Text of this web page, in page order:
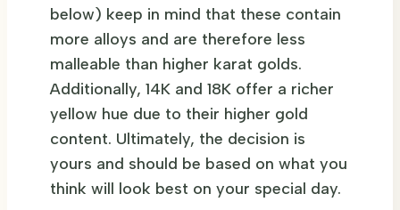
below) keep in mind that these contain
more alloys and are therefore less
malleable than higher karat golds.
Additionally, 14K and 18K offer a richer
yellow hue due to their higher gold
content. Ultimately, the decision is
yours and should be based on what you
think will look best on your special day.